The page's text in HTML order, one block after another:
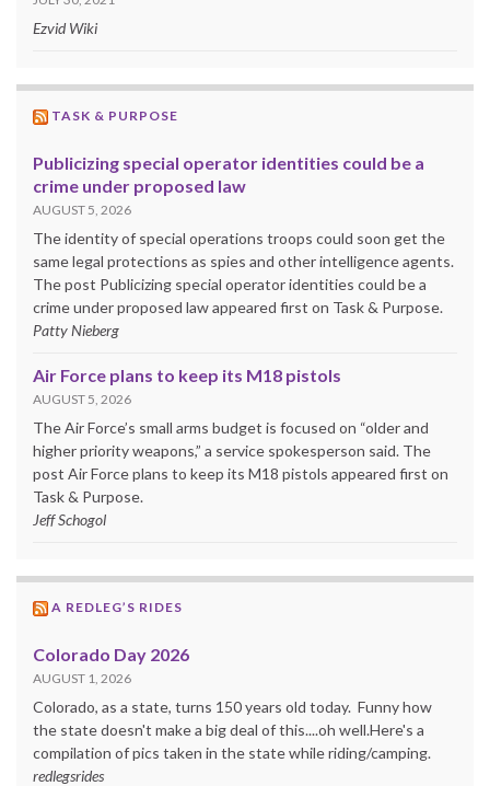
Ezvid Wiki
TASK & PURPOSE
Publicizing special operator identities could be a
crime under proposed law
AUGUST 5, 2026
The identity of special operations troops could soon get the
same legal protections as spies and other intelligence agents.
The post Publicizing special operator identities could be a
crime under proposed law appeared first on Task & Purpose.
Patty Nieberg
Air Force plans to keep its M18 pistols
AUGUST 5, 2026
The Air Force’s small arms budget is focused on “older and
higher priority weapons,” a service spokesperson said. The
post Air Force plans to keep its M18 pistols appeared first on
Task & Purpose.
Jeff Schogol
A REDLEG’S RIDES
Colorado Day 2026
AUGUST 1, 2026
Colorado, as a state, turns 150 years old today. Funny how
the state doesn't make a big deal of this....oh well.Here's a
compilation of pics taken in the state while riding/camping.
redlegsrides